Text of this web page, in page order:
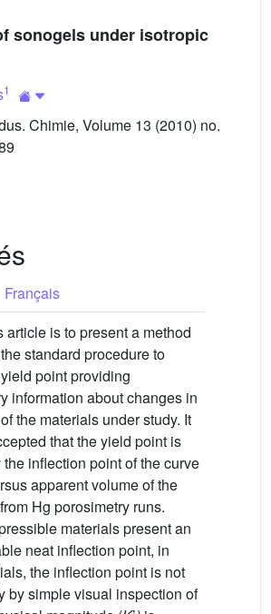
sonogels under isotropic
1
Chimie, Volume 13 (2010) no.
Français
article is to present a method
standard procedure to
point providing
information about changes in
the materials under study. It
that the yield point is
inflection point of the curve
apparent volume of the
Hg porosimetry runs.
materials present an
neat inflection point, in
the inflection point is not
by simple visual inspection of